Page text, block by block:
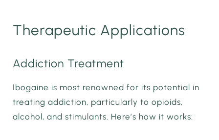
Therapeutic Applications
Addiction Treatment
Ibogaine is most renowned for its potential in
treating addiction, particularly to opioids,
alcohol, and stimulants. Here’s how it works: